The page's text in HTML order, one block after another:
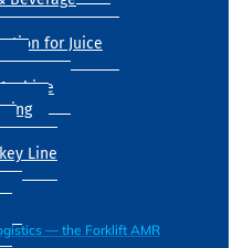
for Juice
Line
— the Forklift AMR